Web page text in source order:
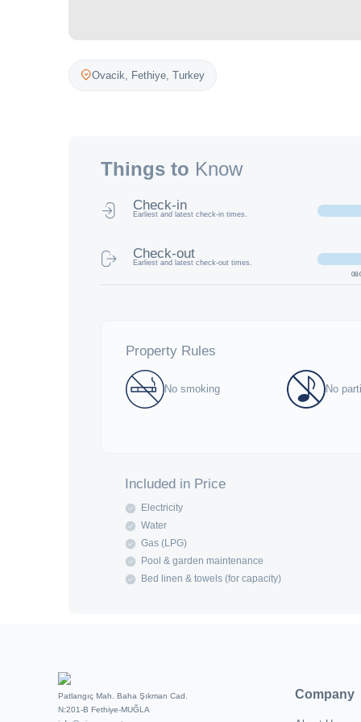
Ovacik, Fethiye Turkey
Things to Know
Check-in
Earliest and latest check-in times.
Check-out
Earliest and latest check-out times.
Property Rules
No smoking No
Included in Price
Electricity
Water
Gas (LPG)
Pool & garden maintenance
Bed linen & towels (for capacity)
Patlangıç Mah. Baha Şıkman Cad.
N:201-B Fethiye-MUĞLA
Company